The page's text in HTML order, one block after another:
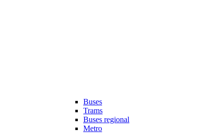
Buses
Trams
Buses regional
Metro